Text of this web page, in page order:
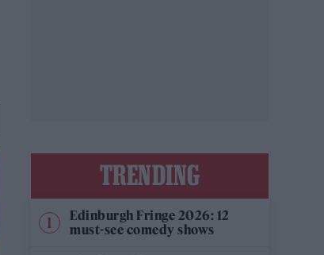
TRENDING
Edinburgh Fringe 2026: 12
must-see comedy shows